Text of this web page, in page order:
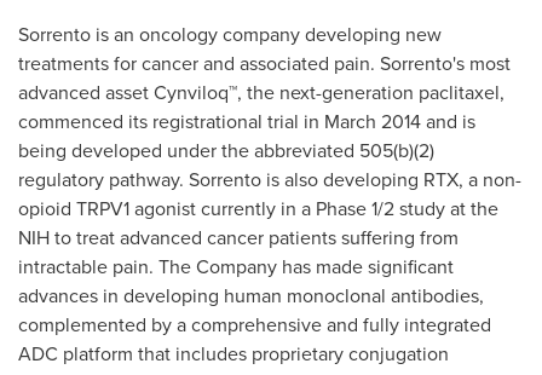
Sorrento is an oncology company developing new
treatments for cancer and associated pain. Sorrento's most
advanced asset Cynviloq™, the next-generation paclitaxel,
commenced its registrational trial in March 2014and is
being developed under the abbreviated 505(b)(2)
regulatory pathway. Sorrento is also developing RTX, a non-
opioid TRPV1 agonist currently in a Phase 1/2 study at the
NIH to treat advanced cancer patients suffering from
intractable pain. The Company has made significant
advances in developing human monoclonal antibodies,
complemented by a comprehensive and fully integrated
ADC platform that includes proprietary conjugation